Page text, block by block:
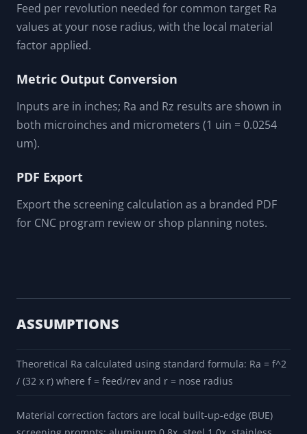
Feed per revolution needed for common target Ra
values at your nose radius, with the local material
factor applied.
Metric Output Conversion
Inputs are in inches; Ra and Rz results are shown in
both microinches and micrometers (1 uin = 0.0254
um).
PDF Export
Export the screening calculation as a branded PDF
for CNC program review or shop planning notes.
ASSUMPTIONS
Theoretical Ra calculated using standard formula: Ra = f^2
/ (32 x r) where f = feed/rev and r = nose radius
Material correction factors are local built-up-edge (BUE)